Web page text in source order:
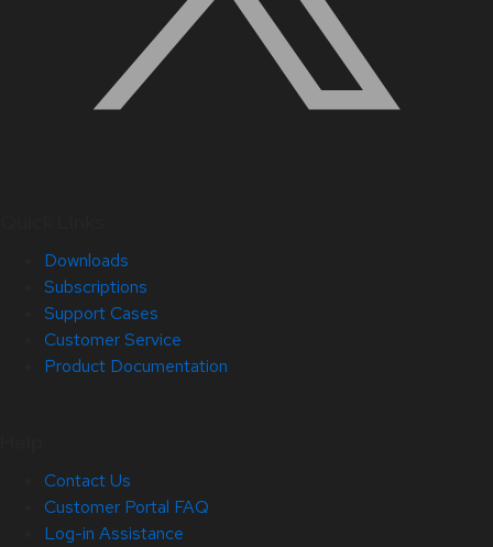
Downloads
Subscriptions
Support Cases
Customer Service
Product Documentation
Contact Us
Customer Portal FAQ
Log-in Assistance